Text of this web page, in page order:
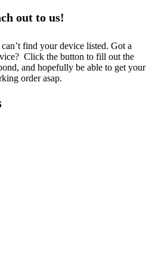
out to us!
find your device listed. Got a
Click the button to fill out the
and hopefully be able to get your
order asap.